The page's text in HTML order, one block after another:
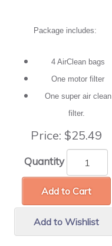
Package includes:
4 AirClean bags
One motor filter
One super air clean
filter.
Price: $25.49
Quantity
Add to Cart
Add to Wishlist